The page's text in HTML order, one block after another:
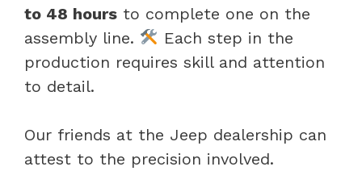
to 48 hours to complete one on the
assembly line.
Each step in the
production requires skill and attention
to detail.
Our friends at the Jeep dealership can
attest to the precision involved.